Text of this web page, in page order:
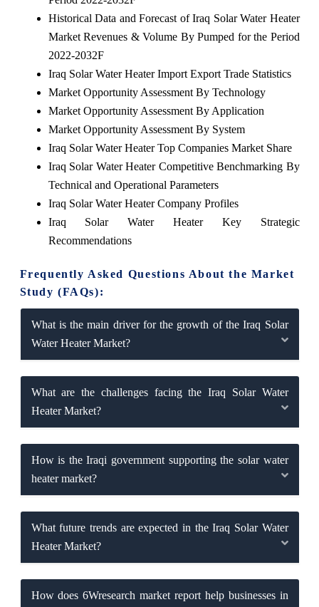
Historical Data and Forecast of Iraq Solar Water Heater
Market Revenues & Volume By Pumped for the Period
2022-2032F
Iraq Solar Water Heater Import Export Trade Statistics
Market Opportunity Assessment By Technology
Market Opportunity Assessment By Application
Market Opportunity Assessment By System
Iraq Solar Water Heater Top Companies Market Share
Iraq Solar Water Heater Competitive Benchmarking By
Technical and Operational Parameters
Iraq Solar Water Heater Company Profiles
Iraq Solar Water Heater Key Strategic
Recommendations
Frequently Asked Questions About the Market
Study (FAQs):
What is the main driver for the growth of the Iraq Solar
Water Heater Market?
What are the challenges facing the Iraq Solar Water
Heater Market?
How is the Iraqi government supporting the solar water
heater market?
What future trends are expected in the Iraq Solar Water
Heater Market?
How does 6Wresearch market report help businesses in